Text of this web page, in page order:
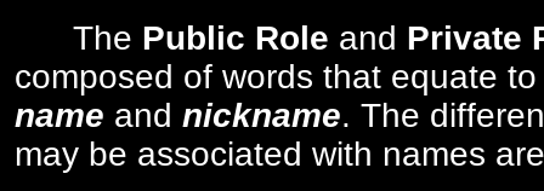
The Public Role and Private
composed of words that equate
name and nickname. The
may be associated with names